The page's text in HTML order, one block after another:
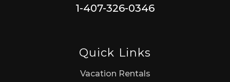
1-407-326-0346
Quick Links
Vacation Rentals